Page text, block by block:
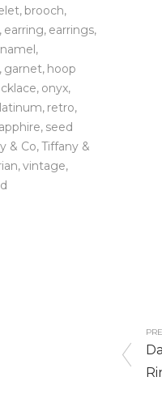
brooch
earring earrings
garnet hoop
onyx
retro
seed
& Co Tiffany &
vintage